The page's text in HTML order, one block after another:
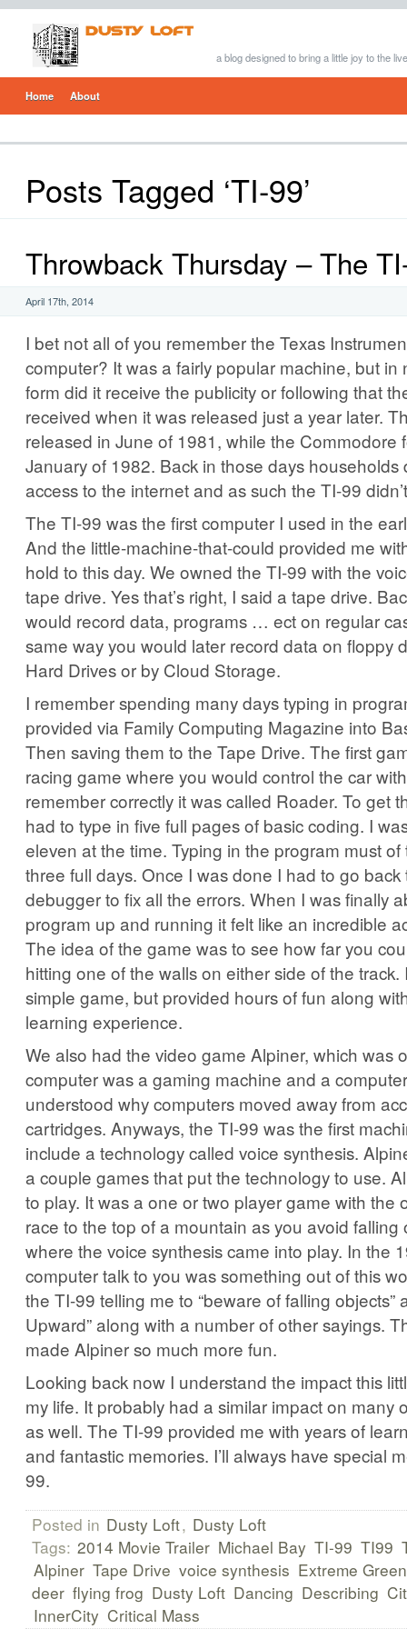
a blog designed to bring a little joy to the
Home About
Posts Tagged ‘TI-99’
Throwback Thursday – The
April 17th, 2014
I bet not all of you remember the Texas
computer? It was a fairly popular machine, but in
form did it receive the publicity or following that
received when it was released just a year later.
released in June of 1981, while the Commodore
January of 1982. Back in those days households
access to the internet and as such the TI-99
The TI-99 was the first computer I used in the
And the little-machine-that-could provided me
hold to this day. We owned the TI-99 with the
tape drive. Yes that’s right, I said a tape drive.
would record data, programs … ect on regular
same way you would later record data on floppy
Hard Drives or by Cloud Storage.
I remember spending many days typing in
provided via Family Computing Magazine into
Then saving them to the Tape Drive. The first
racing game where you would control the car
remember correctly it was called Roader. To get
had to type in five full pages of basic coding. I
eleven at the time. Typing in the program must
three full days. Once I was done I had to go
debugger to fix all the errors. When I was finally
program up and running it felt like an incredible
The idea of the game was to see how far you
hitting one of the walls on either side of the track.
simple game, but provided hours of fun along
learning experience.
We also had the video game Alpiner, which was
computer was a gaming machine and a
understood why computers moved away from
cartridges. Anyways, the TI-99 was the first
include a technology called voice synthesis.
a couple games that put the technology to use.
to play. It was a one or two player game with the
race to the top of a mountain as you avoid falling
where the voice synthesis came into play. In the
computer talk to you was something out of this
the TI-99 telling me to “beware of falling objects”
Upward” along with a number of other sayings.
made Alpiner so much more fun.
Looking back now I understand the impact this
my life. It probably had a similar impact on many
as well. The TI-99 provided me with years of
and fantastic memories. I’ll always have special
99.
Posted in Dusty Loft, Dusty Loft
Tags: 2014 Movie Trailer Michael Bay TI-99 TI99
Alpiner Tape Drive voice synthesis Extreme Green
deer flying frog Dusty Loft Dancing Describing
InnerCity Critical Mass